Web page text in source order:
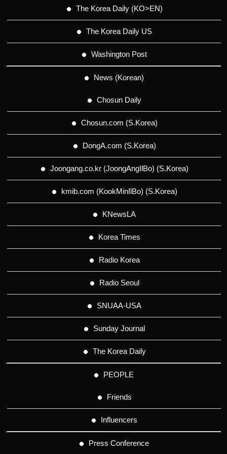
The Korea Daily (KO>EN)
The Korea Daily US
Washington Post
News (Korean)
Chosun Daily
Chosun.com (S.Korea)
DongA.com (S.Korea)
Joongang.co.kr (JoongAngIlBo) (S.Korea)
kmib.com (KookMinIlBo) (S.Korea)
KNewsLA
Korea Times
Radio Korea
Radio Seoul
SNUAA-USA
Sunday Journal
The Korea Daily
PEOPLE
Friends
Influencers
Press Conference